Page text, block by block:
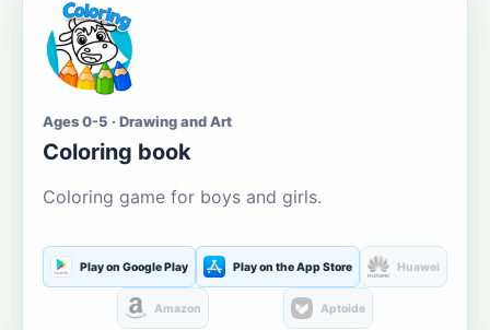
Ages 0-5 · Drawing and Art
Coloring book
Coloring game for boys and girls.
Play on Google Play Play on the App Store Huawei
Amazon Aptoide